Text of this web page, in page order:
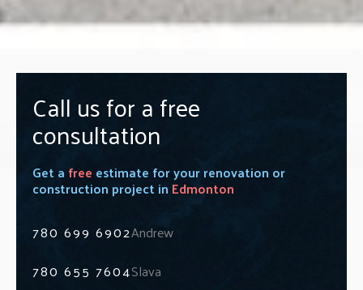
Call us for a free
consultation
Get a free estimate for your renovation or
construction project in Edmonton
780 699 6902Andrew
780 655 7604Slava